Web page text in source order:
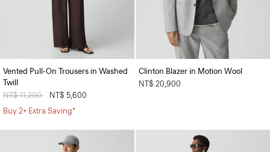
Vented Pull-On Trousers in Washed
Twill
Price reduced from
NT$ 11,200
NT$ 5,600
Buy 2+ Extra Saving*
Clinton Blazer in Motion Wool
NT$ 20,900